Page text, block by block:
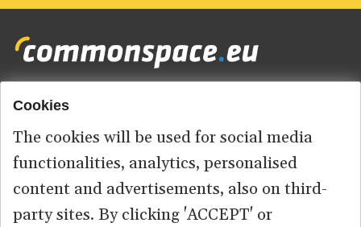
Footer
menu
HOME
ABOUT US
CONTACT
Cookies
The cookies will be used for social media
functionalities, analytics, personalised
content and advertisements, also on third-
party sites. By clicking 'ACCEPT' or